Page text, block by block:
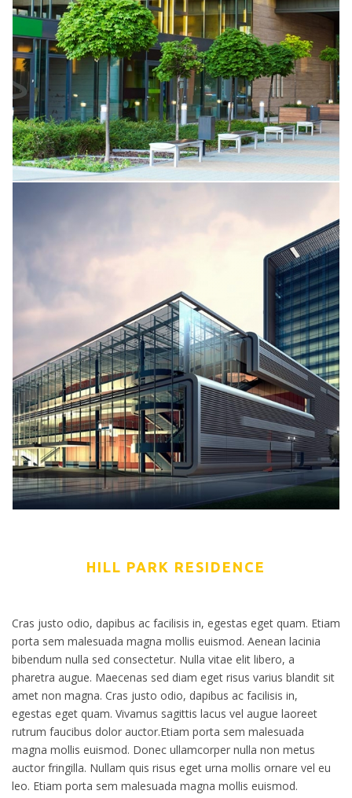
HILL PARK RESIDENCE
Cras justo odio, dapibus ac facilisis in, egestas eget quam. Etiam
porta sem malesuada magna mollis euismod. Aenean lacinia
bibendum nulla sed consectetur. Nulla vitae elit libero, a
pharetra augue. Maecenas sed diam eget risus varius blandit sit
amet non magna. Cras justo odio, dapibus ac facilisis in,
egestas eget quam. Vivamus sagittis lacus vel augue laoreet
rutrum faucibus dolor auctor.Etiam porta sem malesuada
magna mollis euismod. Donec ullamcorper nulla non metus
auctor fringilla. Nullam quis risus eget urna mollis ornare vel eu
leo. Etiam porta sem malesuada magna mollis euismod.